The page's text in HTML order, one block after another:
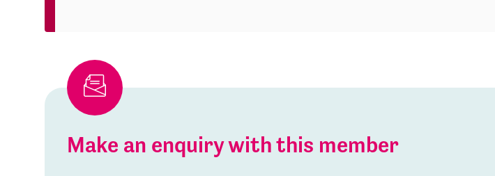
Make an enquiry with this member